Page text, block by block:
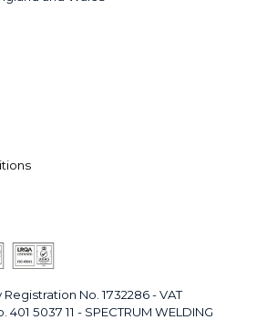
No. 1732286 - VAT
401 5037 11 - SPECTRUM WELDING